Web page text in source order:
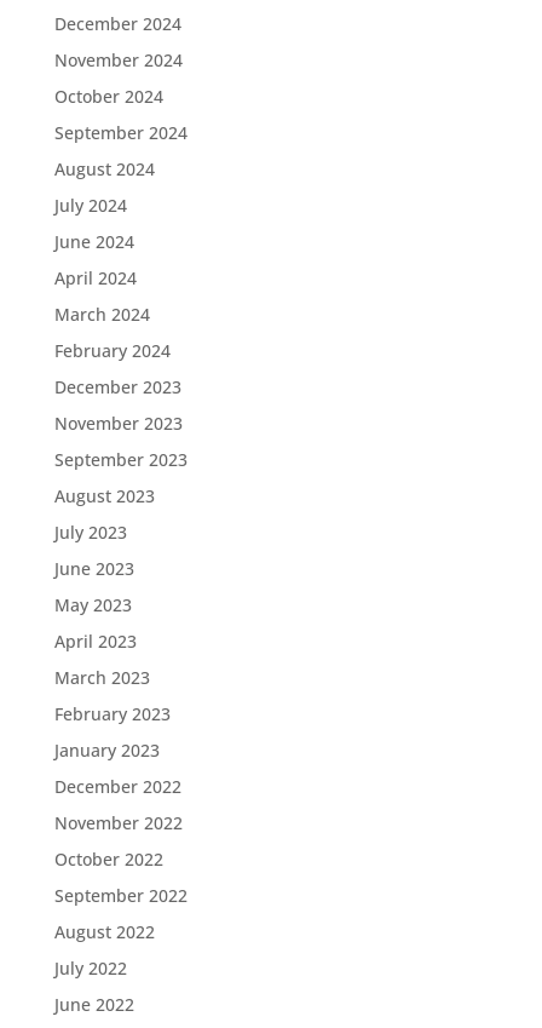
December 2024
November 2024
October 2024
September 2024
August 2024
July 2024
June 2024
April 2024
March 2024
February 2024
December 2023
November 2023
September 2023
August 2023
July 2023
June 2023
May 2023
April 2023
March 2023
February 2023
January 2023
December 2022
November 2022
October 2022
September 2022
August 2022
July 2022
June 2022